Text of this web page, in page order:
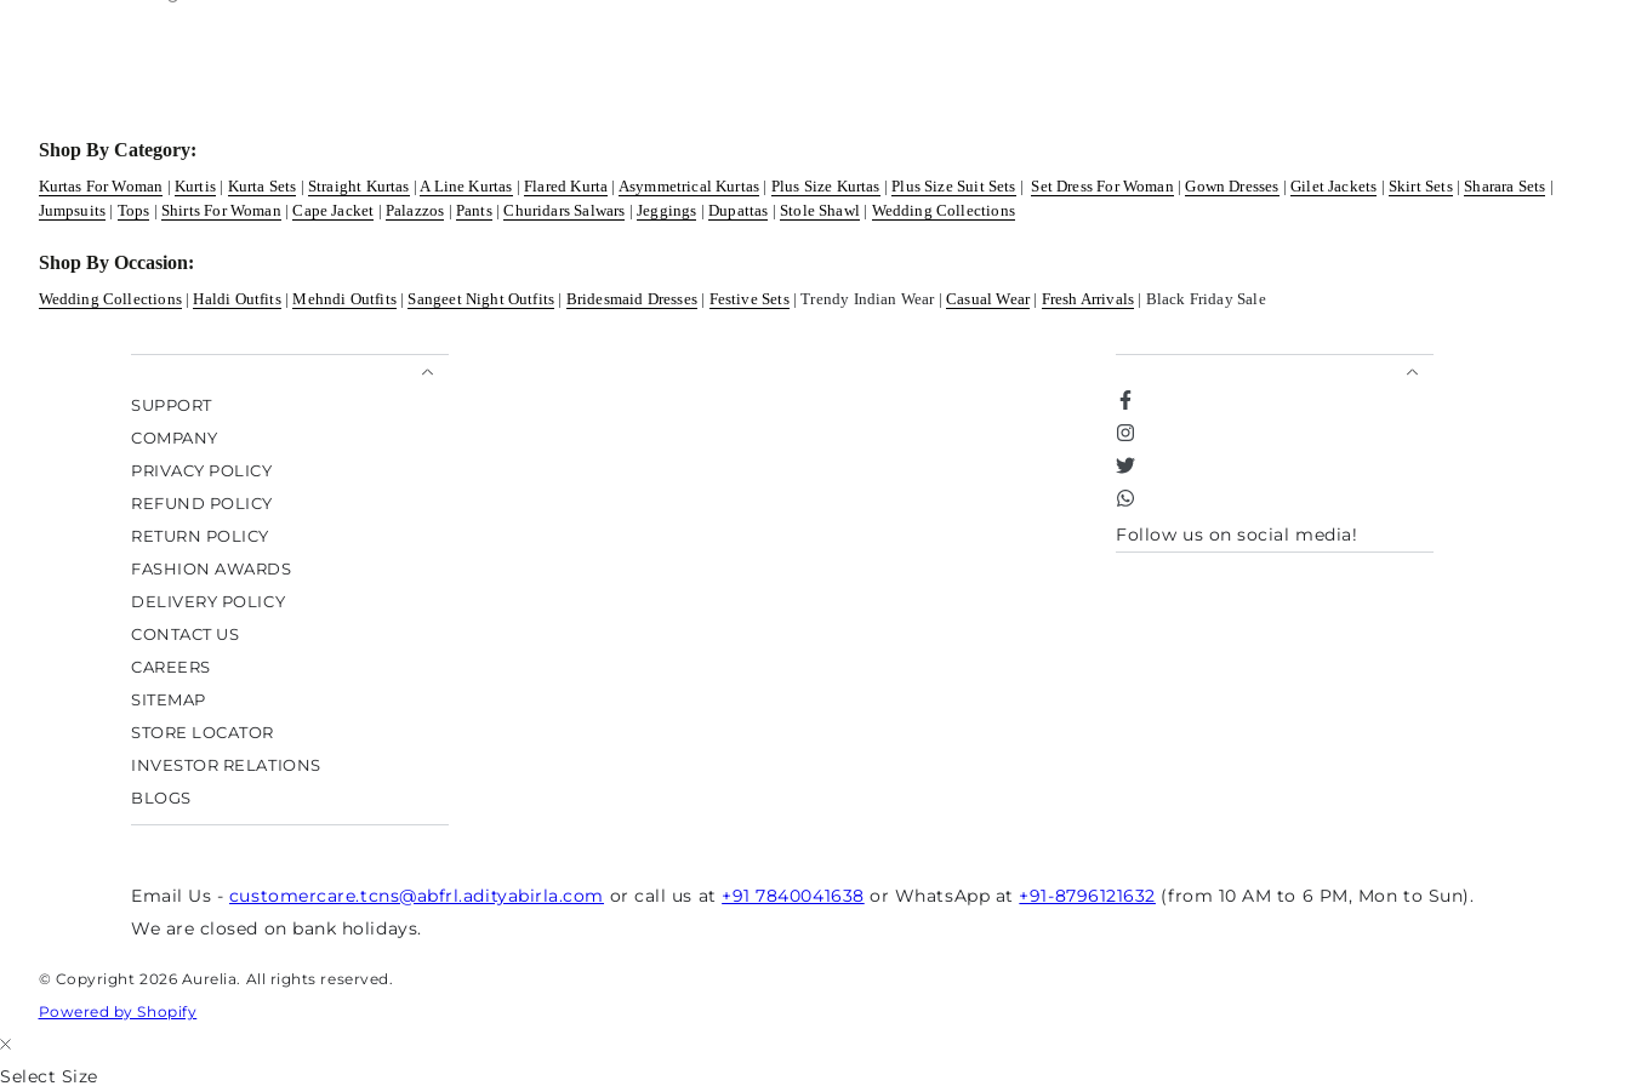
Shop By Category:
Kurtas For Woman | Kurtis | Kurta Sets | Straight Kurtas | A Line Kurtas |Flared Kurta | Asymmetrical Kurtas | Plus Size Kurtas |Plus Size Suit Sets |Set Dress For Woman |Gown Dresses |Gilet Jackets | Skirt Sets|Sharara Sets |
Jumpsuits | Tops | Shirts For Woman |Cape Jacket | Palazzos | Pants|Churidars Salwars | Jeggings | Dupattas | Stole Shawl | Wedding Collections
Shop By Occasion:
Wedding Collections|Haldi Outfits|Mehndi Outfits|Sangeet Night Outfits | Bridesmaid Dresses | Festive Sets| Trendy Indian Wear |Casual Wear| Fresh Arrivals | Black Friday Sale
SUPPORT
COMPANY
PRIVACY POLICY
REFUND POLICY
RETURN POLICY
FASHION AWARDS
DELIVERY POLICY
CONTACT US
CAREERS
SITEMAP
STORE LOCATOR
INVESTOR RELATIONS
BLOGS
Facebook
Instagram
Twitter
TikTok
Follow us on social media!
Email Us - customercare.tcns@abfrl.adityabirla.com or call us at +91 7840041638 or WhatsApp at +91-8796121632 (from 10 AM to 6 PM, Mon to Sun).
We are closed on bank holidays.
© Copyright 2026 Aurelia. All rights reserved.
Powered by Shopify
Select Size